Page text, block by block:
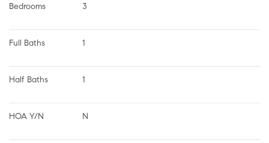
Bedrooms 3
Full Baths 1
Half Baths 1
HOA Y/N N